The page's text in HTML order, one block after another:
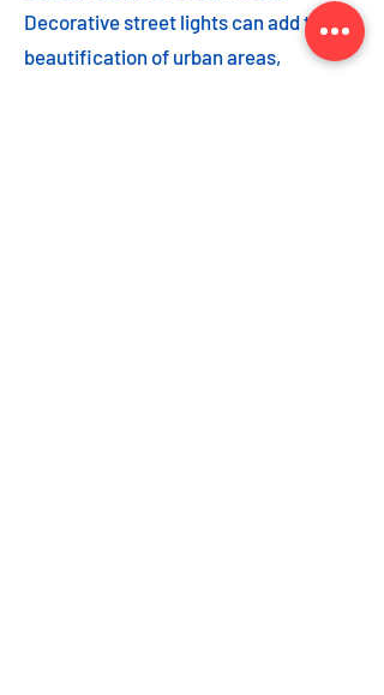
Decorative street lights can add to the
beautification of urban areas,